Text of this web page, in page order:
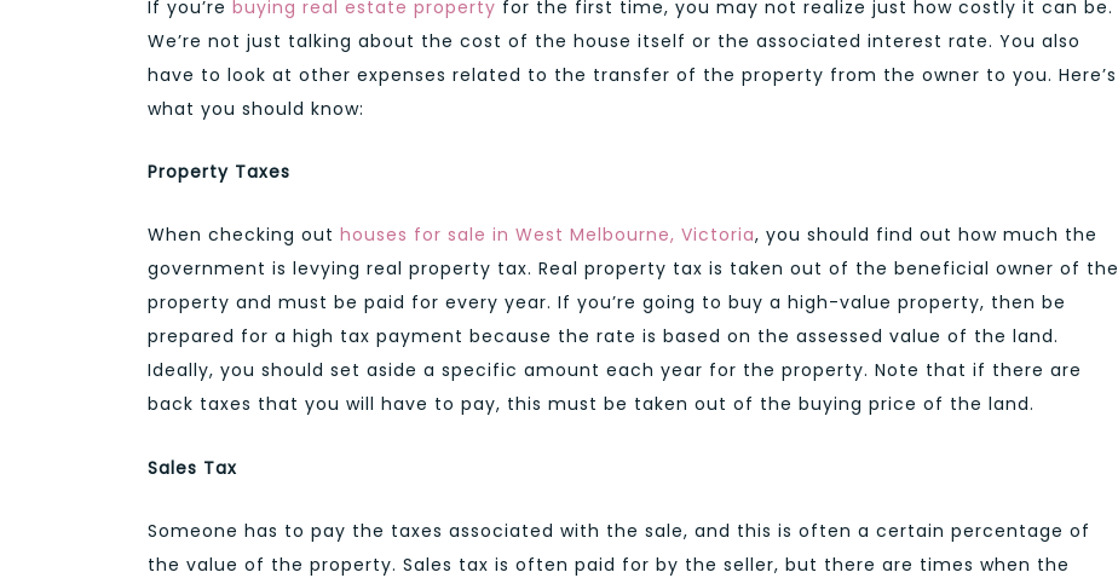
If you’re buying real estate property for the first time, you may not realize just how costly it can be.
We’re not just talking about the cost of the house itself or the associated interest rate. You also
have to look at other expenses related to the transfer of the property from the owner to you. Here’s
what you should know:
Property Taxes
When checking out houses for sale in West Melbourne, Victoria, you should find out how much the
government is levying real property tax. Real property tax is taken out of the beneficial owner of the
property and must be paid for every year. If you’re going to buy a high-value property, then be
prepared for a high tax payment because the rate is based on the assessed value of the land.
Ideally, you should set aside a specific amount each year for the property. Note that if there are
back taxes that you will have to pay, this must be taken out of the buying price of the land.
Sales Tax
Someone has to pay the taxes associated with the sale, and this is often a certain percentage of
the value of the property. Sales tax is often paid for by the seller, but there are times when the